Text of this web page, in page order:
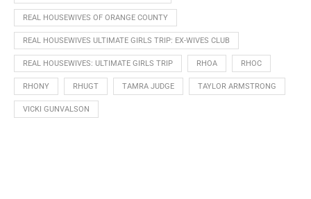
REAL HOUSEWIVES OF ORANGE COUNTY
REAL HOUSEWIVES ULTIMATE GIRLS TRIP: EX-WIVES CLUB
REAL HOUSEWIVES: ULTIMATE GIRLS TRIP RHOA RHOC
RHONY RHUGT TAMRA JUDGE TAYLOR ARMSTRONG
VICKI GUNVALSON